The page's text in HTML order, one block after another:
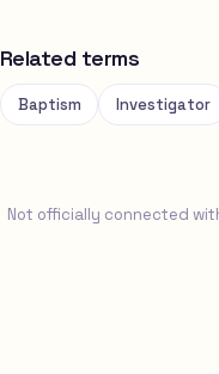
Related terms
Baptism Investigator
Not officially connected